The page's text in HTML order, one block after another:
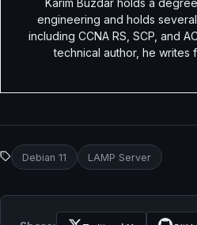
engineering and holds
including CCNA RS, SCP, and
technical author, he writes
Debian 11 LAMP Server